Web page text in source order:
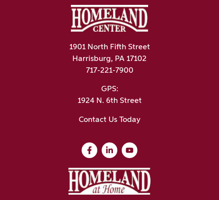
1901 North Fifth Street
Harrisburg, PA 17102
717-221-7900
GPS:
1924 N. 6th Street
Contact Us Today